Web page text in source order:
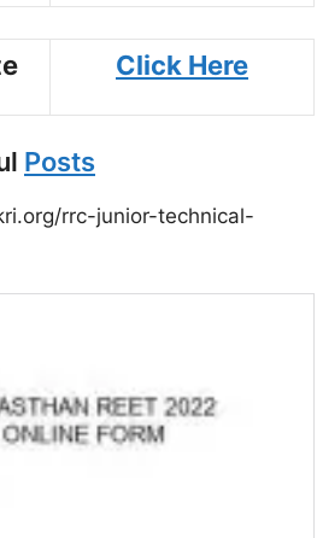
Click Here
Posts
rrc-junior-technical-